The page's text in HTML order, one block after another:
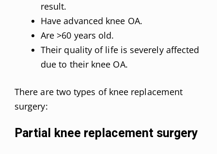
result.
Have advanced knee OA.
Are >60 years old.
Their quality of life is severely affected
due to their knee OA.
There are two types of knee replacement
surgery:
Partial knee replacement surgery